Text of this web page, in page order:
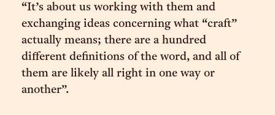
“It’s about us working with them and
exchanging ideas concerning what “craft”
actually means; there are a hundred
different definitions of the word, and all of
them are likely all right in one way or
another”.